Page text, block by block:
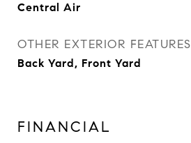
Central Air
OTHER EXTERIOR FEATURES
Back Yard, Front Yard
FINANCIAL